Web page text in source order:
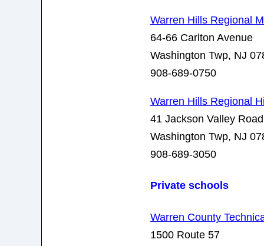
Warren Hills Regional
64-66 Carlton Avenue
Washington Twp, NJ
908-689-0750
Warren Hills Regional
41 Jackson Valley Road
Washington Twp, NJ
908-689-3050
Private schools
Warren County
1500 Route 57